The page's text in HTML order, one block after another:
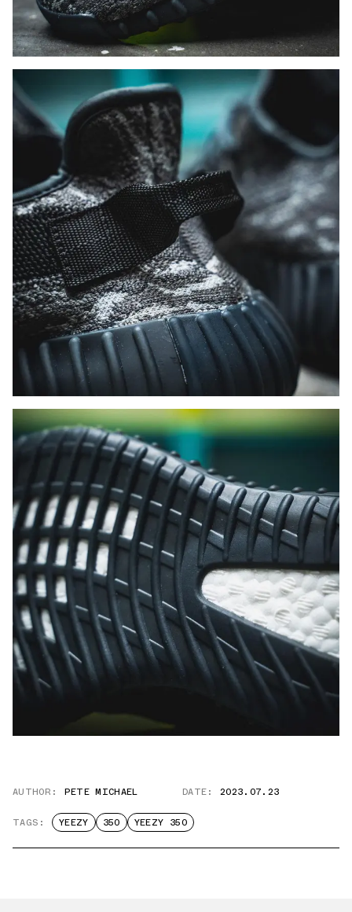
AUTHOR: PETE MICHAEL DATE: 2023.07.23
TAGS: YEEZY 350 YEEZY 350